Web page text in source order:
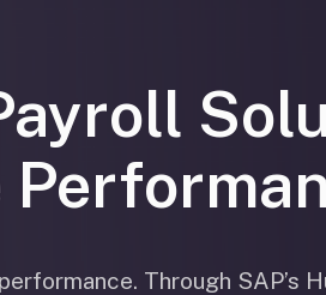
Through SAP’s